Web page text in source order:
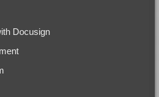
Docusign